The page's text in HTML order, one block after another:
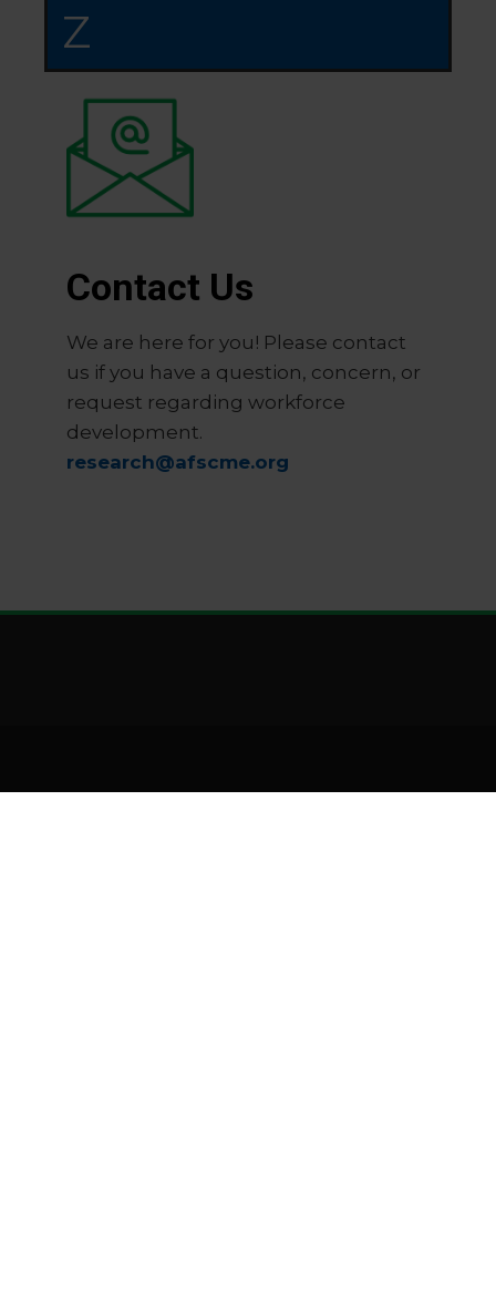
Z
Contact Us
We are here for you! Please contact
us if you have a question, concern, or
request regarding workforce
development.
research@afscme.org